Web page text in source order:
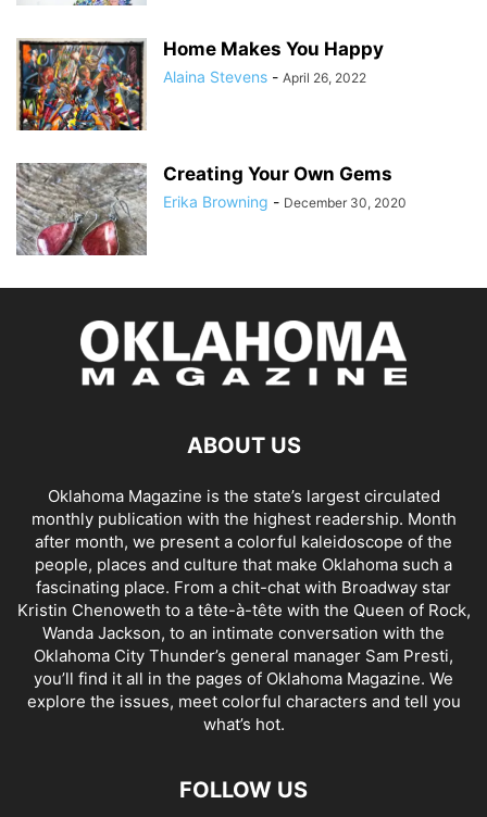
Home Makes You Happy
Alaina Stevens - April 26, 2022
Creating Your Own Gems
Erika Browning - December 30, 2020
ABOUT US
Oklahoma Magazine is the state’s largest circulated
monthly publication with the highest readership. Month
after month, we present a colorful kaleidoscope of the
people, places and culture that make Oklahoma such a
fascinating place. From a chit-chat with Broadway star
Kristin Chenoweth to a tête-à-tête with the Queen of Rock,
Wanda Jackson, to an intimate conversation with the
Oklahoma City Thunder’s general manager Sam Presti,
you’ll find it all in the pages of Oklahoma Magazine. We
explore the issues, meet colorful characters and tell you
what’s hot.
FOLLOW US